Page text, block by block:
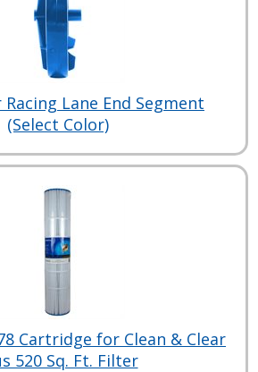
Lane End Segment
(Select Color)
Cartridge for Clean & Clear
520 Sq. Ft. Filter